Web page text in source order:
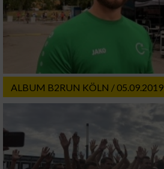
ALBUM B2RUN KÖLN / 05.09.2019